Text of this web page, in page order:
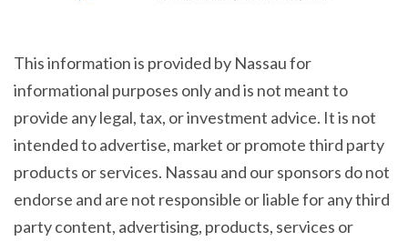
This information is provided by Nassau for
informational purposes only and is not meant to
provide any legal, tax, or investment advice. It is not
intended to advertise, market or promote third party
products or services. Nassau and our sponsors do not
endorse and are not responsible or liable for any third
party content, advertising, products, services or